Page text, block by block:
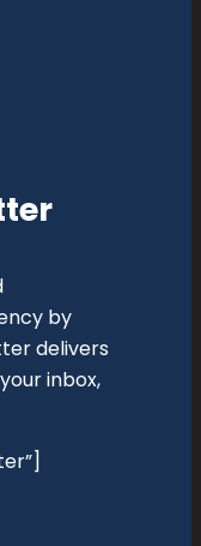
by
delivers
inbox,